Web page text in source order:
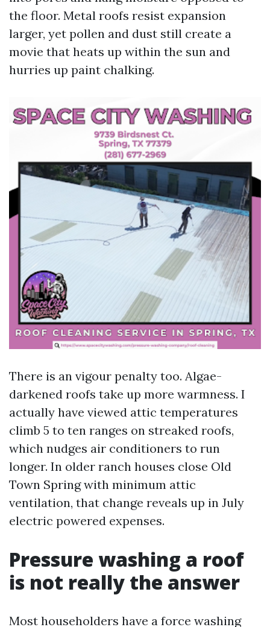
the floor. Metal roofs resist expansion
larger, yet pollen and dust still create a
movie that heats up within the sun and
hurries up paint chalking.
There is an vigour penalty too. Algae-
darkened roofs take up more warmness. I
actually have viewed attic temperatures
climb 5 to ten ranges on streaked roofs,
which nudges air conditioners to run
longer. In older ranch houses close Old
Town Spring with minimum attic
ventilation, that change reveals up in July
electric powered expenses.
Pressure washing a roof
is not really the answer
Most householders have a force washing